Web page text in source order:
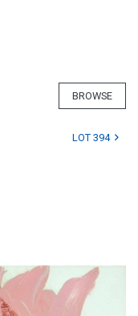
BROWSE
LOT 394